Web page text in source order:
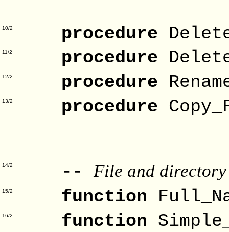
10/2 procedure
11/2 procedure
12/2 procedure
13/2 procedure
14/2 -- File and
15/2 function
16/2 function